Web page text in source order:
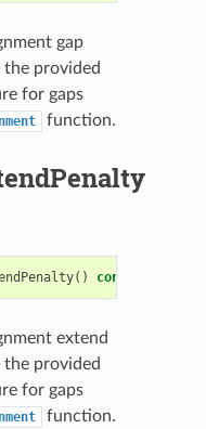
gap
the provided
for gaps
function.
() const
extend
the provided
for gaps
function.